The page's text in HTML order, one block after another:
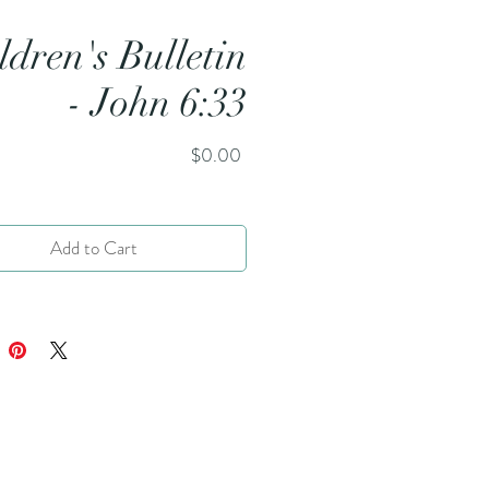
Bulletin
- John 6:33
$0.00
Add to Cart